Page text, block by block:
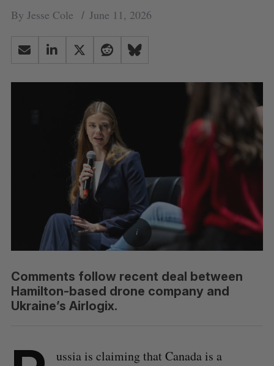
By Jesse Cole June 11, 2026
Comments follow recent deal between
Hamilton-based drone company and
Ukraine’s Airlogix.
ussia is claiming that Canada is a